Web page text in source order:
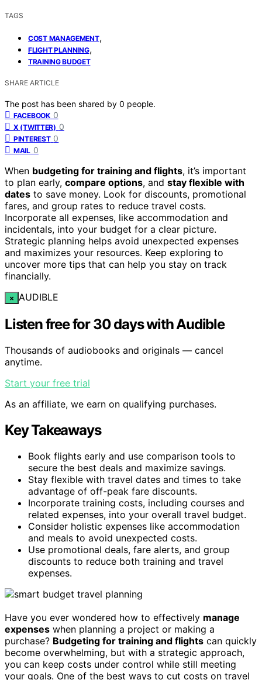
TAGS
COST MANAGEMENT,
FLIGHT PLANNING,
TRAINING BUDGET
SHARE ARTICLE
The post has been shared by 0 people.
FACEBOOK 0
X (TWITTER) 0
PINTEREST 0
MAIL 0
When budgeting for training and flights, it’s important
to plan early, compare options, and stay flexible with
dates to save money. Look for discounts, promotional
fares, and group rates to reduce travel costs.
Incorporate all expenses, like accommodation and
incidentals, into your budget for a clear picture.
Strategic planning helps avoid unexpected expenses
and maximizes your resources. Keep exploring to
uncover more tips that can help you stay on track
financially.
× AUDIBLE
Listen free for 30 days with Audible
Thousands of audiobooks and originals — cancel
anytime.
Start your free trial
As an affiliate, we earn on qualifying purchases.
Key Takeaways
Book flights early and use comparison tools to
secure the best deals and maximize savings.
Stay flexible with travel dates and times to take
advantage of off-peak fare discounts.
Incorporate training costs, including courses and
related expenses, into your overall travel budget.
Consider holistic expenses like accommodation
and meals to avoid unexpected costs.
Use promotional deals, fare alerts, and group
discounts to reduce both training and travel
expenses.
Have you ever wondered how to effectively manage
expenses when planning a project or making a
purchase? Budgeting for training and flights can quickly
become overwhelming, but with a strategic approach,
you can keep costs under control while still meeting
your goals. One of the best ways to cut costs on travel